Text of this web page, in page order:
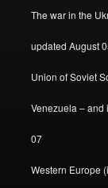
The war in the
updated August
Union of Soviet
Venezuela – and
07
Western Europe